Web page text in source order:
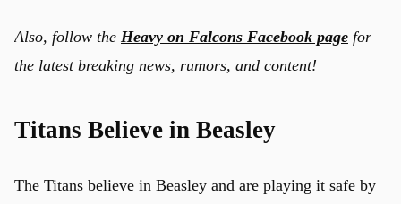
Also, follow the Heavy on Falcons Facebook page for
the latest breaking news, rumors, and content!
Titans Believe in Beasley
The Titans believe in Beasley and are playing it safe by